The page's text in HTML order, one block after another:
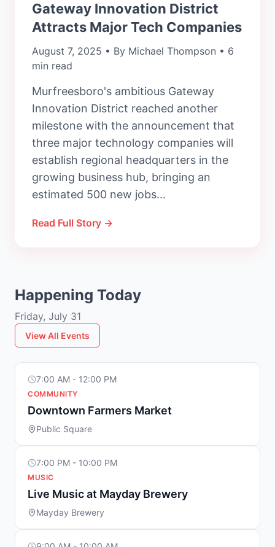
Gateway Innovation District
Attracts Major Tech Companies
August 7, 2025 • By Michael Thompson • 6
min read
Murfreesboro's ambitious Gateway
Innovation District reached another
milestone with the announcement that
three major technology companies will
establish regional headquarters in the
growing business hub, bringing an
estimated 500 new jobs...
Read Full Story →
Happening Today
Friday, July 31
View All Events
7:00 AM - 12:00 PM
COMMUNITY
Downtown Farmers Market
Public Square
7:00 PM - 10:00 PM
MUSIC
Live Music at Mayday Brewery
Mayday Brewery